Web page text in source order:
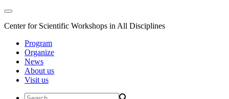
Center for Scientific Workshops in All Disciplines
Program
Organize
News
About us
Visit us